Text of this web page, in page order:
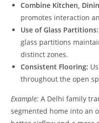
Combine Kitchen,
promotes interaction
Use of Glass Partitions:
glass partitions
distinct zones.
Consistent Flooring:
throughout the open
Example: A Delhi family
segmented home into an